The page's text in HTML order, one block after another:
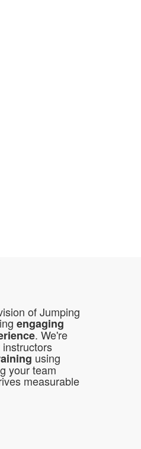
of Jumping
engaging
. We're
using
your team
measurable